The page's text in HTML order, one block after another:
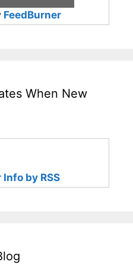
FeedBurner
When New
Info by RSS